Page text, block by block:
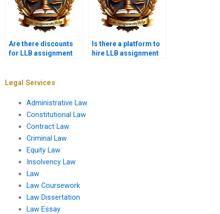
Are there discounts
for LLB assignment
Is there a platform to
hire LLB assignment
Legal Services
Administrative Law
Constitutional Law
Contract Law
Criminal Law
Equity Law
Insolvency Law
Law
Law Coursework
Law Dissertation
Law Essay